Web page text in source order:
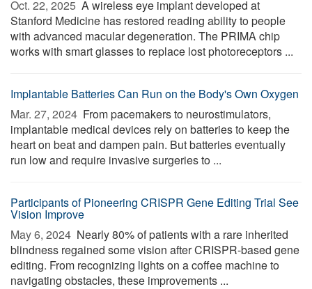
Oct. 22, 2025  A wireless eye implant developed at
Stanford Medicine has restored reading ability to people
with advanced macular degeneration. The PRIMA chip
works with smart glasses to replace lost photoreceptors ...
Implantable Batteries Can Run on the Body's Own Oxygen
Mar. 27, 2024  From pacemakers to neurostimulators,
implantable medical devices rely on batteries to keep the
heart on beat and dampen pain. But batteries eventually
run low and require invasive surgeries to ...
Participants of Pioneering CRISPR Gene Editing Trial See
Vision Improve
May 6, 2024  Nearly 80% of patients with a rare inherited
blindness regained some vision after CRISPR-based gene
editing. From recognizing lights on a coffee machine to
navigating obstacles, these improvements ...